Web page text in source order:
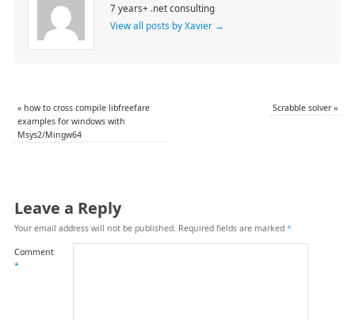
7 years+ .net consulting
View all posts by Xavier →
«how to cross compile libfreefare
examples for windows with
Msys2/Mingw64
Scrabble solver»
Leave a Reply
Your email address will not be published. Required fields are marked *
Comment
*